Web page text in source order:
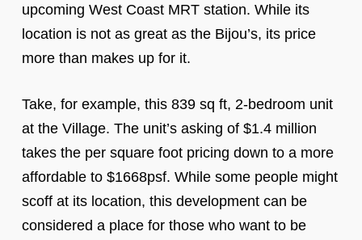
upcoming West Coast MRT station. While its
location is not as great as the Bijou’s, its price
more than makes up for it.
Take, for example, this 839 sq ft, 2-bedroom unit
at the Village. The unit’s asking of $1.4 million
takes the per square foot pricing down to a more
affordable to $1668psf. While some people might
scoff at its location, this development can be
considered a place for those who want to be